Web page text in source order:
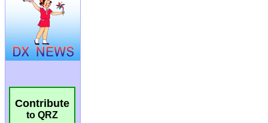
Contribute
to QRZ